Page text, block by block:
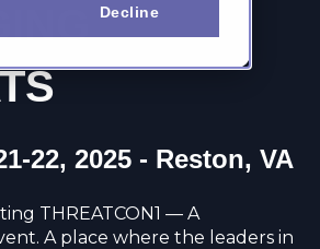
Decline
22, 2025 - Reston, VA
THREATCON1 — A
A place where the leaders in